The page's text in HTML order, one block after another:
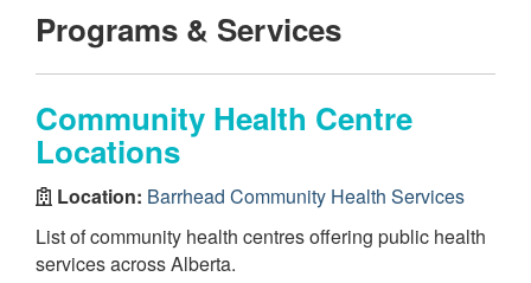
Programs & Services
Community Health Centre
Locations
Location: Barrhead Community Health Services
List of community health centres offering public health
services across Alberta.